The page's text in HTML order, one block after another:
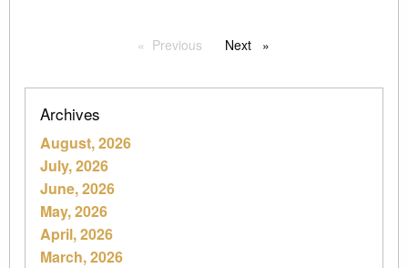
Previous pageNext page
Archives
August, 2026
July, 2026
June, 2026
May, 2026
April, 2026
March, 2026